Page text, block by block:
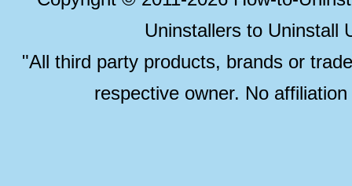
Uninstallers to Uninstall
"All third party products, brands or
respective owner. No